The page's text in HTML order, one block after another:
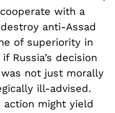
with a
anti-Assad
of superiority in
Russia’s decision
not just morally
ill-advised.
might yield